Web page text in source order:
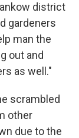
district
gardeners
man the
out and
as well."
scrambled
other
due to the